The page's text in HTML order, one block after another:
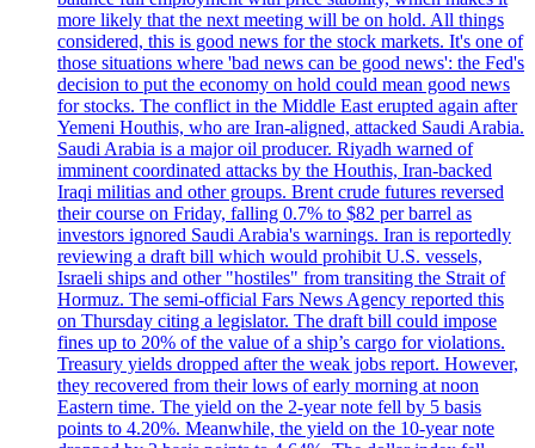
more likely that the next meeting will be on hold. All things
considered, this is good news for the stock markets. It's one of
those situations where 'bad news can be good news': the Fed's
decision to put the economy on hold could mean good news
for stocks. The conflict in the Middle East erupted again after
Yemeni Houthis, who are Iran-aligned, attacked Saudi Arabia.
Saudi Arabia is a major oil producer. Riyadh warned of
imminent coordinated attacks by the Houthis, Iran-backed
Iraqi militias and other groups. Brent crude futures reversed
their course on Friday, falling 0.7% to $82 per barrel as
investors ignored Saudi Arabia's warnings. Iran is reportedly
reviewing a draft bill which would prohibit U.S. vessels,
Israeli ships and other "hostiles" from transiting the Strait of
Hormuz. The semi-official Fars News Agency reported this
on Thursday citing a legislator. The draft bill could impose
fines up to 20% of the value of a ship’s cargo for violations.
Treasury yields dropped after the weak jobs report. However,
they recovered from their lows of early morning at noon
Eastern time. The yield on the 2-year note fell by 5 basis
points to 4.20%. Meanwhile, the yield on the 10-year note